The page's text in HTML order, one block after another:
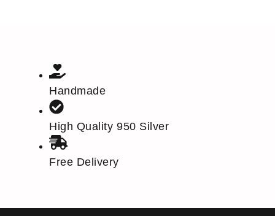
Handmade
High Quality 950 Silver
Free Delivery